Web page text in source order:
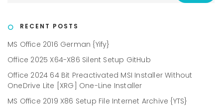
RECENT POSTS
MS Office 2016 German {Yify}
Office 2025 X64-X86 Silent Setup GitHub
Office 2024 64 Bit Preactivated MSI Installer Without
OneDrive Lite [XRG] One-Line Installer
MS Office 2019 X86 Setup File Internet Archive {YTS}